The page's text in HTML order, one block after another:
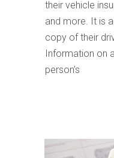
their vehicle
and more. It is
copy of their
Information on
person’s